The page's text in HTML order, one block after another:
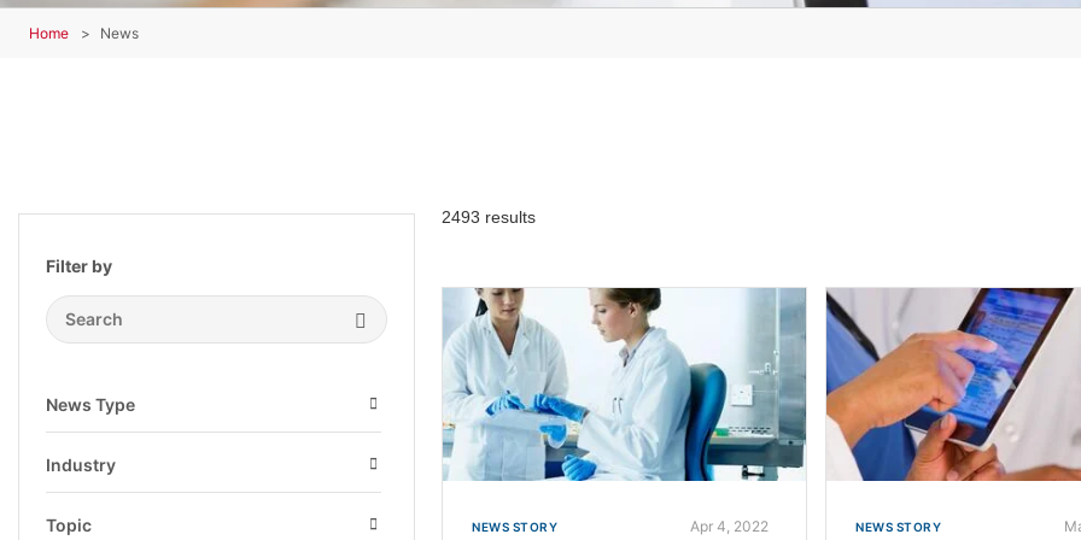
Home News
Filter by
Search Submit
News Type
Open
Industry
Open
Topic
2493 results
NEWS STORY Apr 4, 2022 NEWS STORY